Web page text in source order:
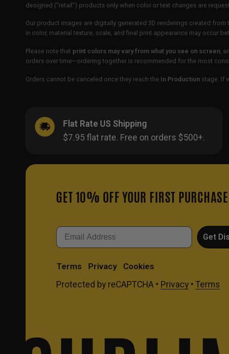
designed (“retail”) products only when color or text changes are
Our product images are digitally generated 3D renderings created
in color, material texture, scale, and final print appearance may occur
Please note that print colors may vary from what you see on screen ,
orders over time—ordering together is recommended for the most
Orders cannot be canceled once they reach the In Production stage. If
Flat Rate US Shipping
$7.95 flat rate. Free on orders $500+.
GET 10% OFF YOUR FIRST PURCHASE
Email
Get
Terms Privacy
Cookies
Protected by reCAPTCHA • Privacy• Terms